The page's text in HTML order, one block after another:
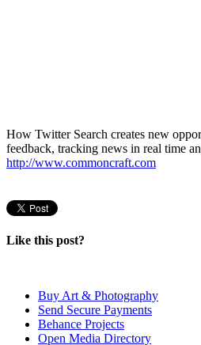
How Twitter Search creates new
feedback, tracking news in real time
http://www.commoncraft.com
Like this post?
Buy Art & Photography
Send Secure Payments
Behance Projects
Open Media Directory